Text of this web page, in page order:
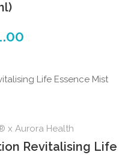
x Aurora Health
Revitalising Life